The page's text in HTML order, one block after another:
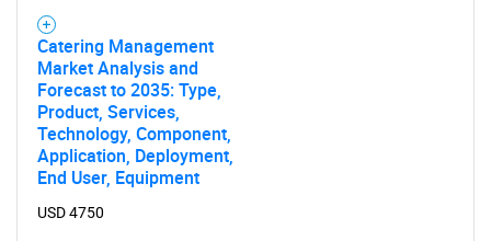
Catering Management
Market Analysis and
Forecast to 2035: Type,
Product, Services,
Technology, Component,
Application, Deployment,
End User, Equipment
USD 4750